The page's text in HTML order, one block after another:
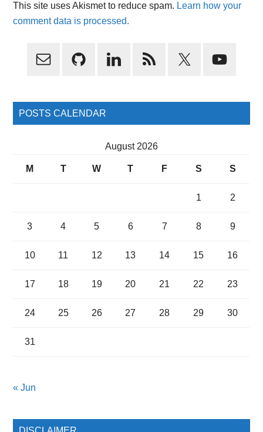
This site uses Akismet to reduce spam. Learn how your
comment data is processed.
Primary
POSTS CALENDAR
August 2026
M T W T F S S
1 2
3 4 5 6 7 8 9
10 11 12 13 14 15 16
17 18 19 20 21 22 23
24 25 26 27 28 29 30
31
« Jun